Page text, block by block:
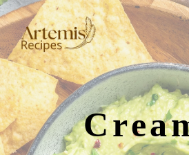
Skip
to
content